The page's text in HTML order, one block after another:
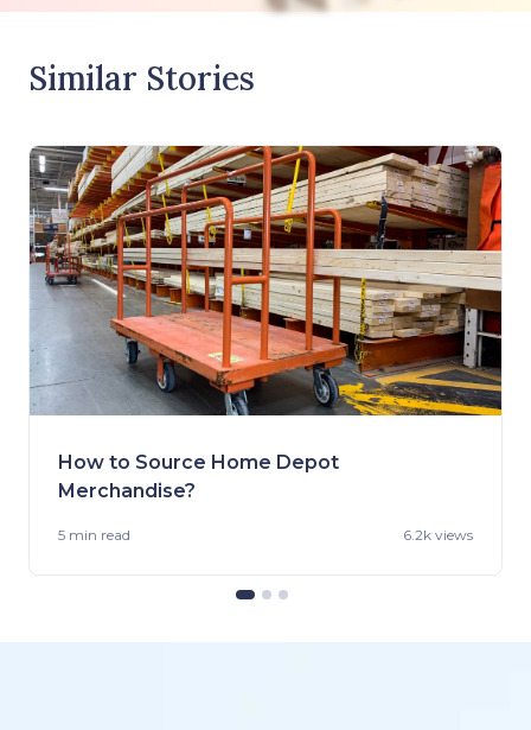
Similar Stories
How to Source Home Depot
Merchandise?
5 min read 6.2k views